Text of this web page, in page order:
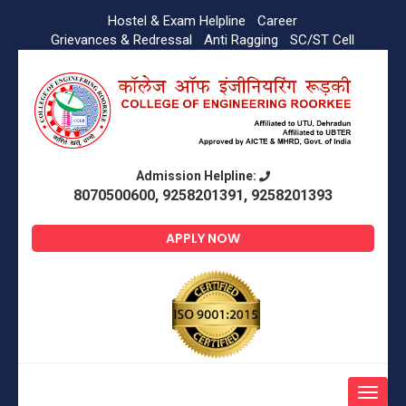
Hostel & Exam Helpline
Career
Grievances & Redressal
Anti Ragging SC/ST Cell
Admission Helpline:
8070500600, 9258201391, 9258201393
APPLY NOW
Toggle